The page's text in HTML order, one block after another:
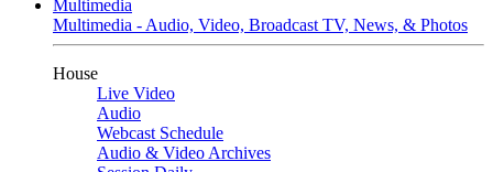
Multimedia
Multimedia - Audio, Video, Broadcast TV, News, & Photos
House
Live Video
Audio
Webcast Schedule
Audio & Video Archives